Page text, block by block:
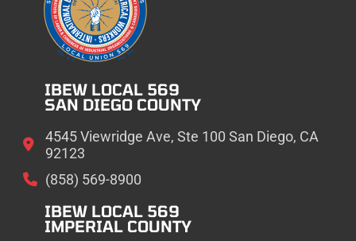
IBEW LOCAL 569
SAN DIEGO COUNTY
4545 Viewridge Ave, Ste 100 San Diego, CA
92123
(858) 569-8900
IBEW LOCAL 569
IMPERIAL COUNTY